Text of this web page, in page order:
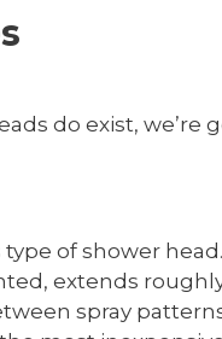
do exist,
of shower
extends
spray